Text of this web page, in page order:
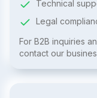
Technical
Legal
For B2B inquiries
contact our